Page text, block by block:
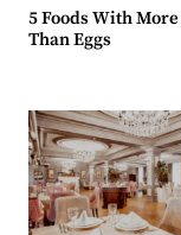
5 Foods With
Than Eggs